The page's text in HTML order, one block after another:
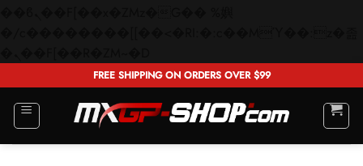
to
content
FREE SHIPPING ON ORDERS OVER $99